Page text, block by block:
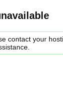
contact your